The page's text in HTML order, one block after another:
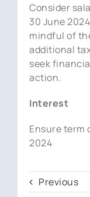
Consider
30 June
mindful of
additional
seek
action.
Interest
Ensure term
2024
Previous